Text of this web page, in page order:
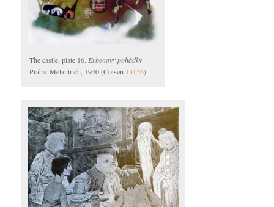
The castle, plate 16. Erbenovy pohádky.
Praha: Melantrich, 1940 (Cotsen 15156)